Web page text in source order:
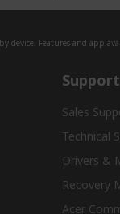
device. Features and app
Support
Sales
Technical
Drivers &
Recovery
Acer